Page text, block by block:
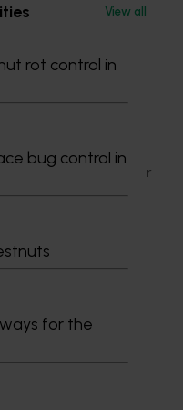
View all
rot control in
bug control in
for the
program was
successfully
chains in the Asia
as well as major
platforms.
Avocados in
was made at
in New
collaboration marks a
Australian